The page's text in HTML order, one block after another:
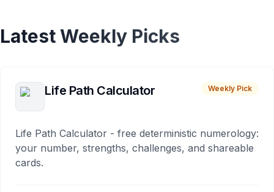
Latest Weekly Picks
Life Path Calculator Weekly Pick
Life Path Calculator - free deterministic numerology:
your number, strengths, challenges, and shareable
cards.